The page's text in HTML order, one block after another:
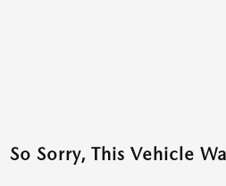
So Sorry, This Vehicle